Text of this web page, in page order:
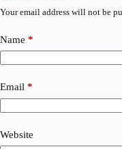
Your email address will not be
Name *
Email *
Website